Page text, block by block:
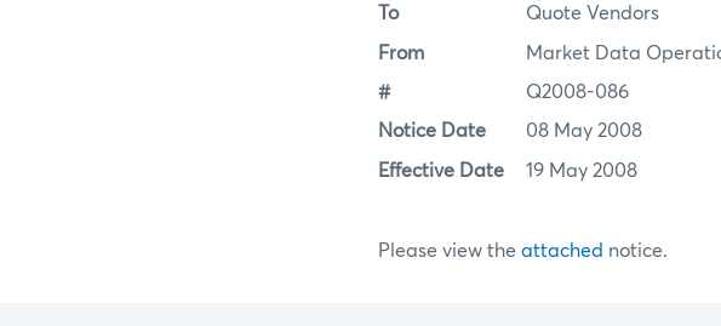
To Quote Vendors
From Market Data
# Q2008-086
Notice Date 08 May 2008
Effective Date 19 May 2008
Please view the attached notice.